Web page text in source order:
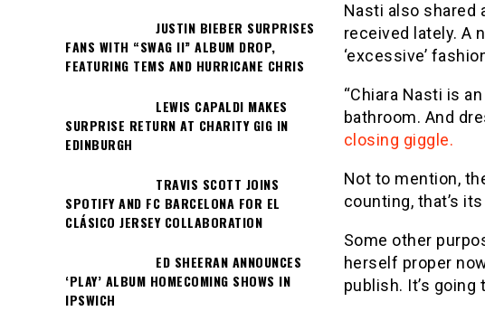
Nasti also shared
received lately. A
‘excessive’
“Chiara Nasti is
bathroom. And
closing giggle.
Not to mention,
counting, that’s
Some other
herself proper
publish. It’s
JUSTIN BIEBER SURPRISES
FANS WITH “SWAG II” ALBUM DROP,
FEATURING TEMS AND HURRICANE CHRIS
LEWIS CAPALDI MAKES
SURPRISE RETURN AT CHARITY GIG IN
EDINBURGH
TRAVIS SCOTT JOINS
SPOTIFY AND FC BARCELONA FOR EL
CLÁSICO JERSEY COLLABORATION
ED SHEERAN ANNOUNCES
‘PLAY’ ALBUM HOMECOMING SHOWS IN
IPSWICH